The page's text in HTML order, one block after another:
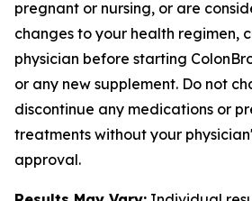
pregnant or nursing, or are
changes to your health regimen,
physician before starting
or any new supplement. Do not
discontinue any medications or
treatments without your
approval.